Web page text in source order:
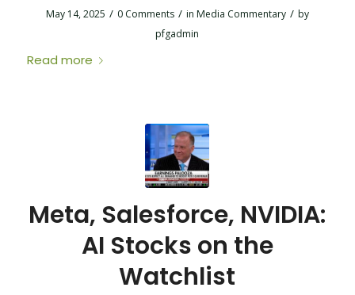
May 14, 2025 / 0 Comments / in Media Commentary / by
pfgadmin
Read more
Meta, Salesforce, NVIDIA:
AI Stocks on the
Watchlist